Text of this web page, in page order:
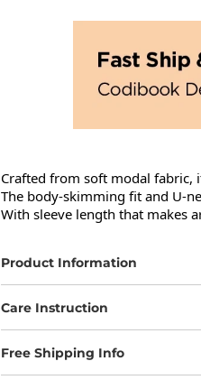
Crafted from soft modal fabric,
The body-skimming fit and U-
With sleeve length that makes
Product Information
Care Instruction
Free Shipping Info